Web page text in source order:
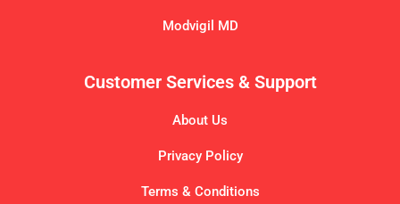
Modvigil MD
Customer Services & Support
About Us
Privacy Policy
Terms & Conditions